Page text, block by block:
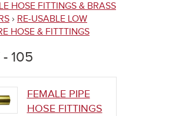
HOSE FITTINGS & BRASS
› RE-USABLE LOW
HOSE & FITTTINGS
105
FEMALE PIPE
HOSE FITTINGS